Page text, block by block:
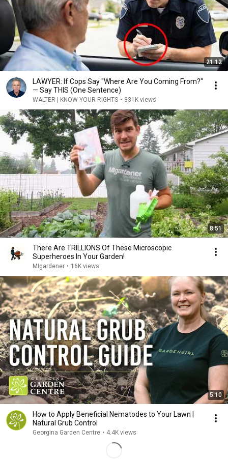
21:12
LAWYER: If Cops Say "Where Are You Coming From?"
— Say THIS (One Sentence)
WALTER | KNOW YOUR RIGHTS • 331K views
8:51
There Are TRILLIONS Of These Microscopic
Superheroes In Your Garden!
MIgardener • 16K views
5:10
How to Apply Beneficial Nematodes to Your Lawn |
Natural Grub Control
Georgina Garden Centre • 4.4K views